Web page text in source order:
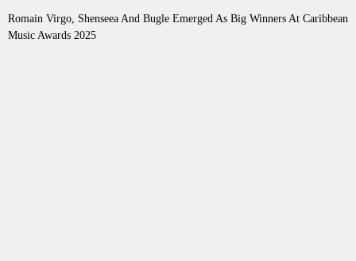
Romain Virgo, Shenseea And Bugle Emerged As Big Winners At Caribbean
Music Awards 2025